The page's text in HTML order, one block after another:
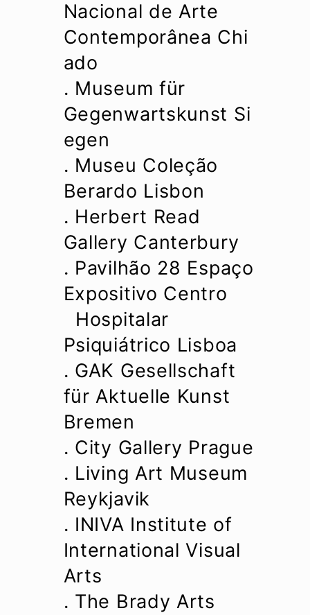
Nacional de Arte
Contemporânea Chi
ado
. Museum für
Gegenwartskunst Si
egen
. Museu Coleção
Berardo Lisbon
. Herbert Read
Gallery Canterbury
. Pavilhão 28 Espaço
Expositivo Centro
Hospitalar
Psiquiátrico Lisboa
. GAK Gesellschaft
für Aktuelle Kunst
Bremen
. City Gallery Prague
. Living Art Museum
Reykjavik
. INIVA Institute of
International Visual
Arts
. The Brady Arts